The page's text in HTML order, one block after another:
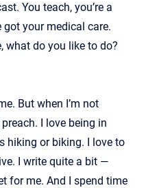
You teach, you’re a
got your medical care.
what do you like to do?
But when I’m not
I love being in
hiking or biking. I love to
I write quite a bit —
for me. And I spend time